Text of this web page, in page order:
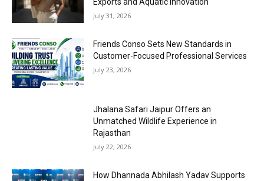
July 31, 2026
Friends Conso Sets New Standards in
Customer-Focused Professional Services
July 23, 2026
Jhalana Safari Jaipur Offers an
Unmatched Wildlife Experience in
Rajasthan
July 22, 2026
How Dhannada Abhilash Yadav Supports